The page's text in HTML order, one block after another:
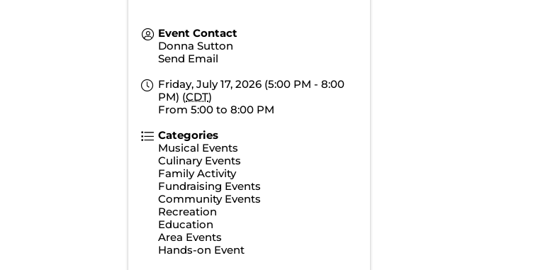
Event Contact
Donna Sutton
Send Email
Friday, July 17, 2026 (5:00 PM - 8:00
PM) (CDT)
From 5:00 to 8:00 PM
Categories
Musical Events
Culinary Events
Family Activity
Fundraising Events
Community Events
Recreation
Education
Area Events
Hands-on Event